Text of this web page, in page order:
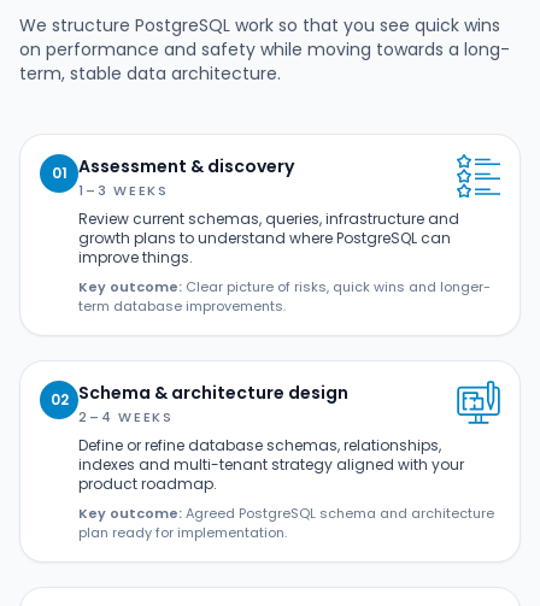
We structure PostgreSQL work so that you see quick wins
on performance and safety while moving towards a long-
term, stable data architecture.
01 Assessment & discovery
1–3 WEEKS
Review current schemas, queries, infrastructure and
growth plans to understand where PostgreSQL can
improve things.
Key outcome: Clear picture of risks, quick wins and longer-
term database improvements.
02 Schema & architecture design
2–4 WEEKS
Define or refine database schemas, relationships,
indexes and multi-tenant strategy aligned with your
product roadmap.
Key outcome:Agreed PostgreSQL schema and architecture
plan ready for implementation.